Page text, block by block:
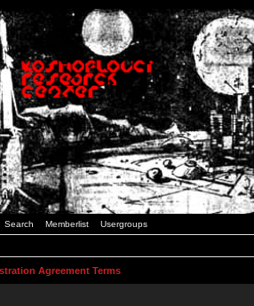
Search Memberlist Usergroups
Agreement Terms